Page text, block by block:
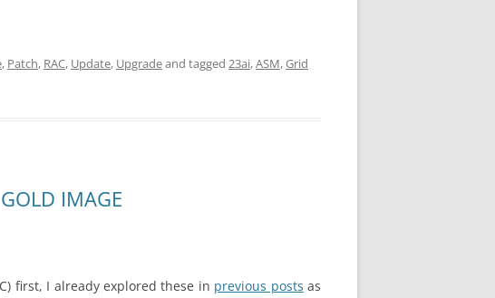
, Patch, RAC, Update, Upgradeand tagged 23ai,ASM,Grid
IMAGE
first, I already explored these in previous posts as